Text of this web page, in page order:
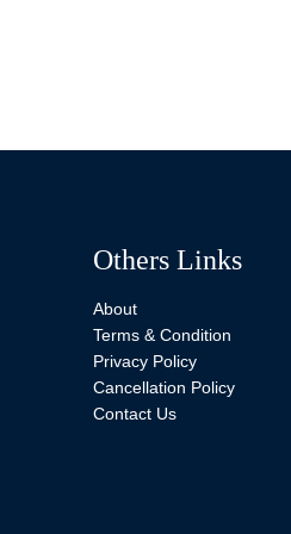
Others Links
About
Terms & Condition
Privacy Policy
Cancellation Policy
Contact Us